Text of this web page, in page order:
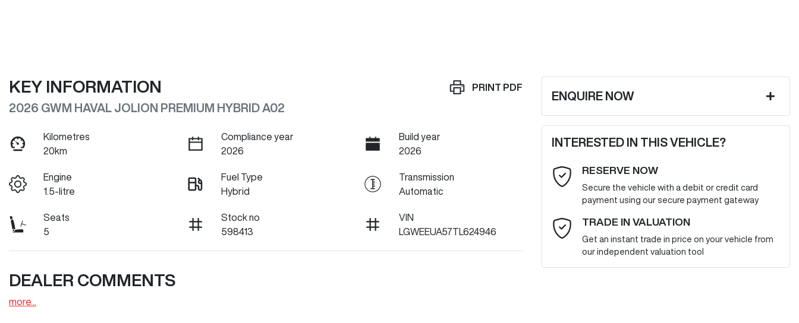
PRINT PDF
KEY INFORMATION
2026 GWM HAVAL JOLION PREMIUM HYBRID A02
Kilometres
20km
Compliance year
2026
Build year
2026
Engine
1.5-litre
Fuel Type
Hybrid
Transmission
Automatic
Seats
5
Stock no
598413
VIN
LGWEEUA57TL624946
DEALER COMMENTS
more
ENQUIRE NOW
Last Name *
Email Address *
Mobile Number*
INTERESTED IN THIS VEHICLE?
RESERVE NOW
Secure the vehicle with a debit or credit card
payment using our secure payment gateway
TRADE IN VALUATION
Get an instant trade in price on your vehicle from
our independent valuation tool